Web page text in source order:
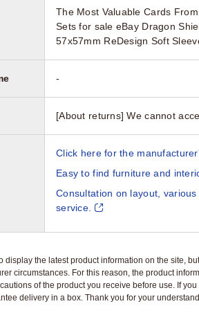
The Most Valuable Cards
Sets for sale eBay Dragon
57x57mm ReDesign Soft
-
[About returns] We cannot
Click here for the
Easy to find furniture and
Consultation on layout,
service.
display the latest product information on the site,
circumstances. For this reason, the product
of the product you receive before use. If
delivery in a box. Thank you for your